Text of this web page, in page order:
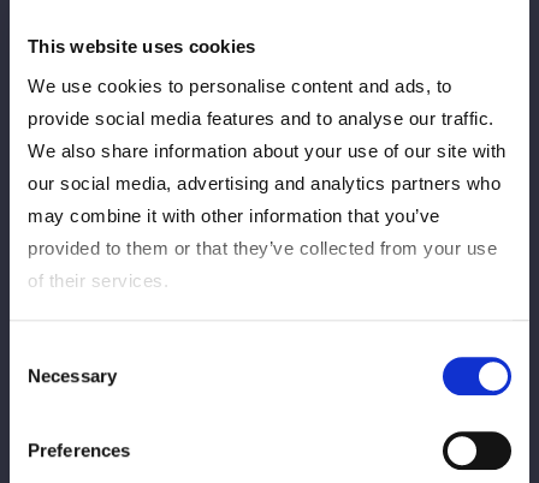
This website uses cookies
We use cookies to personalise content and ads, to
provide social media features and to analyse our traffic.
We also share information about your use of our site with
our social media, advertising and analytics partners who
may combine it with other information that you’ve
provided to them or that they’ve collected from your use
of their services.
Selection
Necessary
Preferences
Presents NEW BLOOD 23』板橋大会は、大変なご好評につき、
多くのお客様にご購入いただき、誠にありがとうございまし
た。
当日券の販売もございませんので、ご了承ください。